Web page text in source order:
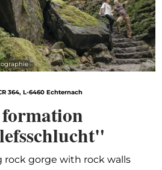
364, L-6460 Echternach
rock gorge with rock walls